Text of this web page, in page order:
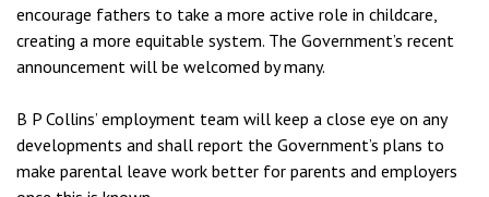
encourage fathers to take a more active role in childcare,
creating a more equitable system. The Government’s recent
announcement will be welcomed by many.
B P Collins’ employment team will keep a close eye on any
developments and shall report the Government’s plans to
make parental leave work better for parents and employers